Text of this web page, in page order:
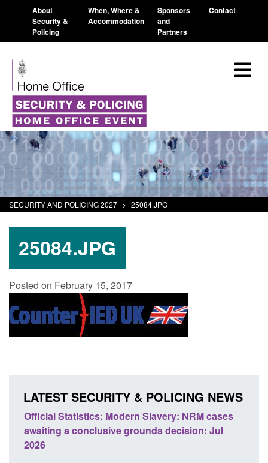
About
Security &
Policing
When, Where &
Accommodation
Sponsors
and
Partners
Contact
SECURITY AND POLICING 2027 > 25084.JPG
25084.JPG
Posted on February 15, 2017
LATEST SECURITY & POLICING NEWS
Official Statistics: Modern Slavery: NRM cases
awaiting a conclusive grounds decision: Jul
2026